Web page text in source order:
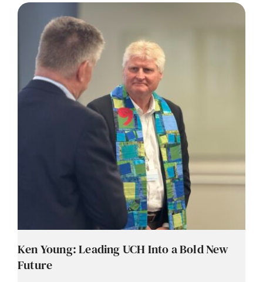
Ken Young: Leading UCH Into a Bold New
Future